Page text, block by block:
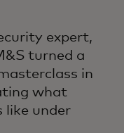
expert,
turned a
in
what
like under